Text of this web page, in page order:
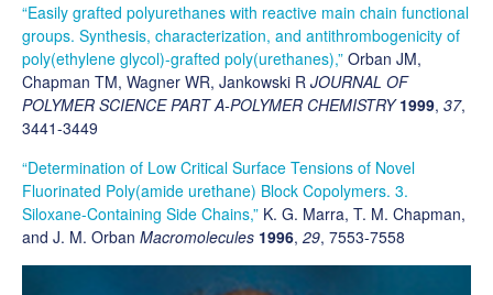
“Easily grafted polyurethanes with reactive main chain functional
groups. Synthesis, characterization, and antithrombogenicity of
poly(ethylene glycol)-grafted poly(urethanes),” Orban JM,
Chapman TM, Wagner WR, Jankowski R JOURNAL OF
POLYMER SCIENCE PART A-POLYMER CHEMISTRY 1999, 37,
3441-3449
“Determination of Low Critical Surface Tensions of Novel
Fluorinated Poly(amide urethane) Block Copolymers. 3.
Siloxane-Containing Side Chains,” K. G. Marra, T. M. Chapman,
and J. M. Orban Macromolecules 1996, 29, 7553-7558